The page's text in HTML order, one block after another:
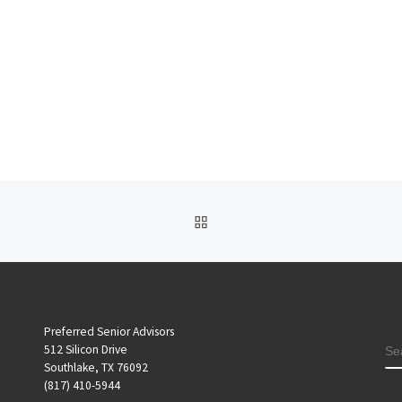
Preferred Senior Advisors
512 Silicon Drive
Southlake, TX 76092
(817) 410-5944